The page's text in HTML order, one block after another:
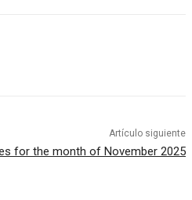
Artículo siguiente
for the month of November 2025